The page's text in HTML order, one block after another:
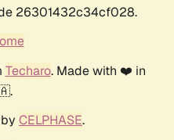
26301432c34cf028.
Techaro. Made with ❤️ in
CELPHASE.